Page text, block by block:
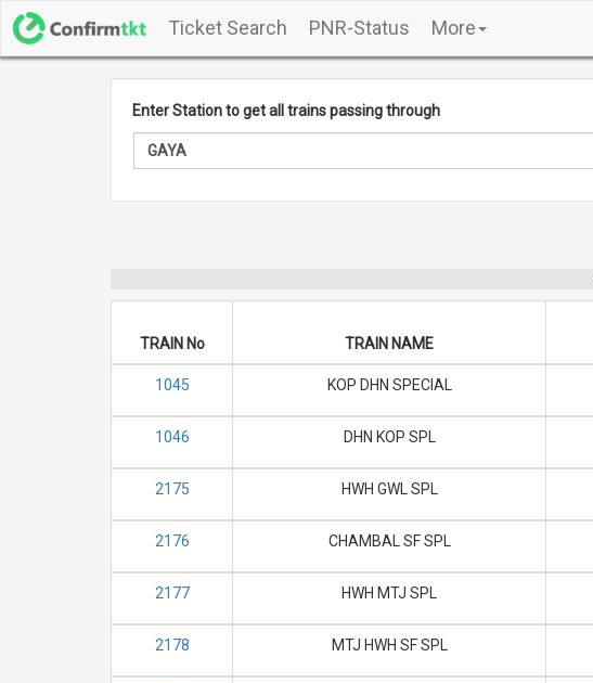
Ticket Search PNR-Status More
Enter Station to get all trains passing through
TRAIN No TRAIN NAME
1045 KOP DHN SPECIAL
1046 DHN KOP SPL
2175 HWH GWL SPL
2176 CHAMBAL SF SPL
2177 HWH MTJ SPL
2178 MTJ HWH SF SPL